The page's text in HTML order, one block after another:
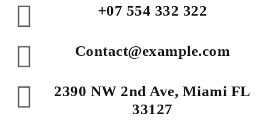
+07 554 332 322
Contact@example.com
2390 NW 2nd Ave, Miami FL
33127